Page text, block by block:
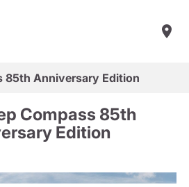
85th Anniversary Edition
Compass 85th
Edition